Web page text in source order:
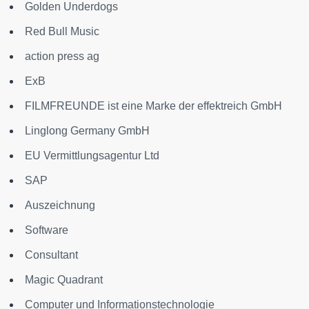
Golden Underdogs
Red Bull Music
action press ag
ExB
FILMFREUNDE ist eine Marke der effektreich GmbH
Linglong Germany GmbH
EU Vermittlungsagentur Ltd
SAP
Auszeichnung
Software
Consultant
Magic Quadrant
Computer und Informationstechnologie